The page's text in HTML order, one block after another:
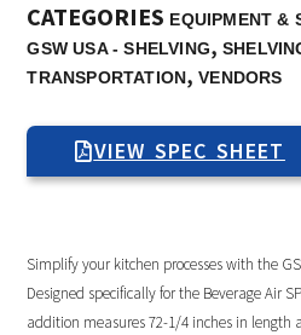
CATEGORIES EQUIPMENT &
GSW USA - SHELVING,
TRANSPORTATION,VENDORS
VIEW SPEC SHEET
Simplify your kitchen processes with the
Designed specifically for the Beverage Air
addition measures 72-1/4 inches in length